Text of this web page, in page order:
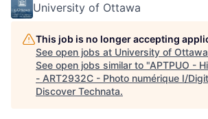
University of Ottawa
This job is no longer accepting
See open jobs at University of Ottawa
See open jobs similar to "APTPUO -
- ART2932C - Photo numérique I/
Discover Technata.